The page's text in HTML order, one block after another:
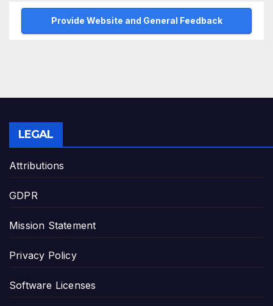
Provide Website and General Feedback
LEGAL
Attributions
GDPR
Mission Statement
Privacy Policy
Software Licenses